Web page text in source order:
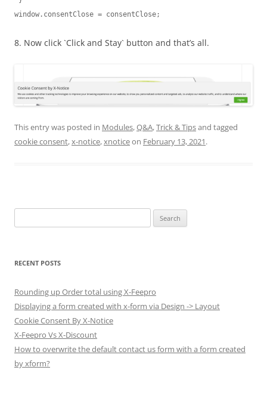
window.consentClose = consentClose;
8. Now click `Click and Stay` button and that’s all.
This entry was posted in Modules,Q&A,Trick & Tipsand tagged
cookie consent,x-notice,xnoticeon February 13, 2021.
for:
RECENT POSTS
Rounding up Order total using X-Feepro
Displaying a form created with x-form via Design -> Layout
Cookie Consent By X-Notice
X-Feepro Vs X-Discount
How to overwrite the default contact us form with a form created
by xform?